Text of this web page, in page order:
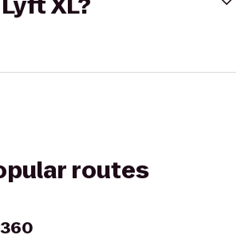
routes